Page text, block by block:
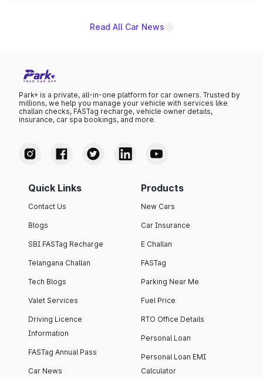
Read All Car News
Park+ is a private, all-in-one platform for car owners. Trusted by
millions, we help you manage your vehicle with services like
challan checks, FASTag recharge, vehicle owner details,
insurance, car spa bookings, and more.
Quick Links
Contact Us
Blogs
SBI FASTag Recharge
Telangana Challan
Tech Blogs
Valet Services
Driving Licence
Information
FASTag Annual Pass
Car News
Products
New Cars
Car Insurance
E Challan
FASTag
Parking Near Me
Fuel Price
RTO Office Details
Personal Loan
Personal Loan EMI
Calculator